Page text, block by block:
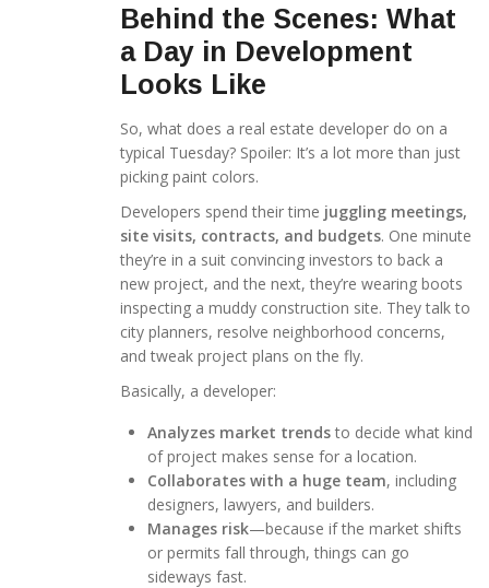
Behind the Scenes: What
a Day in Development
Looks Like
So, what does a real estate developer do on a
typical Tuesday? Spoiler: It’s a lot more than just
picking paint colors.
Developers spend their time juggling meetings,
site visits, contracts, and budgets. One minute
they’re in a suit convincing investors to back a
new project, and the next, they’re wearing boots
inspecting a muddy construction site. They talk to
city planners, resolve neighborhood concerns,
and tweak project plans on the fly.
Basically, a developer:
Analyzes market trends to decide what kind
of project makes sense for a location.
Collaborates with a huge team, including
designers, lawyers, and builders.
Manages risk—because if the market shifts
or permits fall through, things can go
sideways fast.